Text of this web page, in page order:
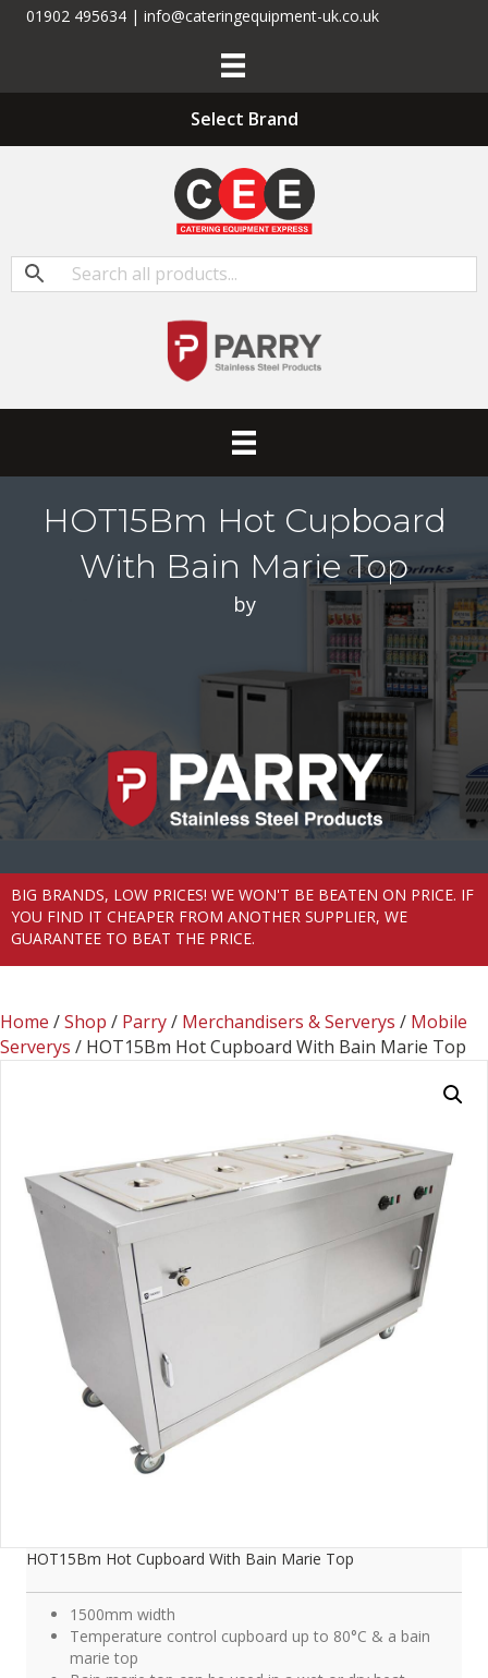
01902 495634 | info@cateringequipment-uk.co.uk
Select Brand
HOT15Bm Hot Cupboard
With Bain Marie Top
by
BIG BRANDS, LOW PRICES! WE WON'T BE BEATEN ON PRICE. IF
YOU FIND IT CHEAPER FROM ANOTHER SUPPLIER, WE
GUARANTEE TO BEAT THE PRICE.
Home /Shop / Parry/ Merchandisers & Serverys / Mobile
Serverys / HOT15Bm Hot Cupboard With Bain Marie Top
HOT15Bm Hot Cupboard With Bain Marie Top
1500mm width
Temperature control cupboard up to 80°C & a bain
marie top